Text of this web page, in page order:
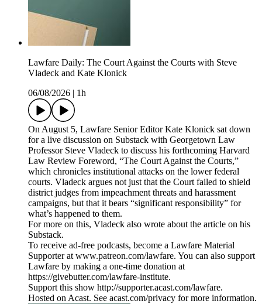
Lawfare Daily: The Court Against the Courts with Steve
Vladeck and Kate Klonick
06/08/2026
1h
On August 5, Lawfare Senior Editor Kate Klonick sat down
for a live discussion on Substack with Georgetown Law
Professor Steve Vladeck to discuss his forthcoming Harvard
Law Review Foreword, “The Court Against the Courts,”
which chronicles institutional attacks on the lower federal
courts. Vladeck argues not just that the Court failed to shield
district judges from impeachment threats and harassment
campaigns, but that it bears “significant responsibility” for
what’s happened to them.
For more on this, Vladeck also wrote about the article on his
Substack.
To receive ad-free podcasts, become a Lawfare Material
Supporter at www.patreon.com/lawfare. You can also support
Lawfare by making a one-time donation at
https://givebutter.com/lawfare-institute.
Support this show http://supporter.acast.com/lawfare.
Hosted on Acast. See acast.com/privacy for more information.